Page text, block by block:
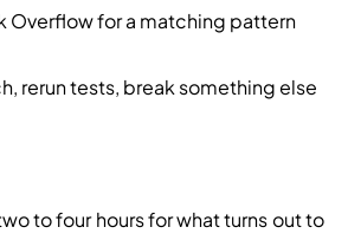
Overflow for a matching pattern
rerun tests, break something else
to four hours for what turns out to